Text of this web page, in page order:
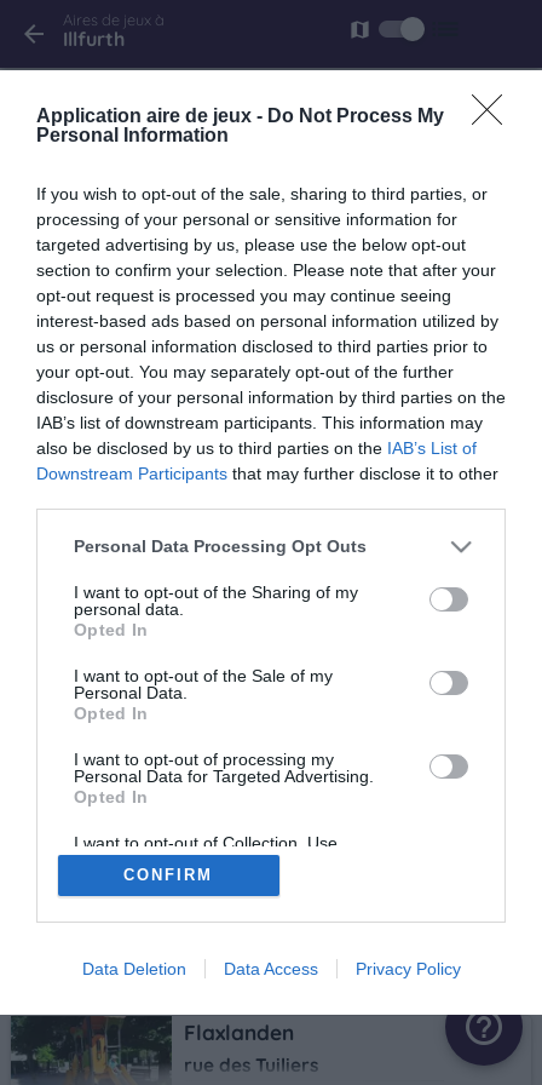
Application aire de jeux - Do Not Process My
Personal Information
If you wish to opt-out of the sale, sharing to third parties, or
processing of your personal or sensitive information for
targeted advertising by us, please use the below opt-out
section to confirm your selection. Please note that after your
opt-out request is processed you may continue seeing
interest-based ads based on personal information utilized by
us or personal information disclosed to third parties prior to
your opt-out. You may separately opt-out of the further
disclosure of your personal information by third parties on the
IAB’s list of downstream participants. This information may
also be disclosed by us to third parties on the IAB’s List of
Downstream Participants that may further disclose it to other
Personal Data Processing Opt Outs
I want to opt-out of the Sharing of my
personal data.
Opted In
I want to opt-out of the Sale of my
Personal Data.
Opted In
I want to opt-out of processing my
Personal Data for Targeted Advertising.
Opted In
I want to opt-out of Collection, Use,
Retention, Sale, and/or Sharing of my
Personal Data that Is Unrelated with the
Purposes for which it was collected.
CONFIRM
Data Deletion Data Access Privacy Policy
arrow_back Aires de jeux à
Illfurth map
rue de Heidwiller
keyboard_arrow_rightÀ proximité
Frœningen
20 rue Principale
Tagolsheim
Tagolsheim
rue du seminaire
star star_border star_border star_border star_border
Hochstatt
Près de l'atelier communal
Flaxlanden
rue des Tuiliers
help_outline